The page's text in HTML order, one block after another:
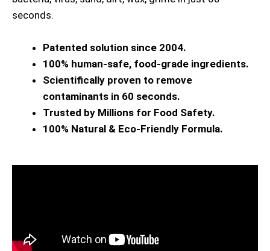
seconds.
Patented solution since 2004.
100% human-safe, food-grade ingredients.
Scientifically proven to remove
contaminants in 60 seconds.
Trusted by Millions for Food Safety.
100% Natural & Eco-Friendly Formula.